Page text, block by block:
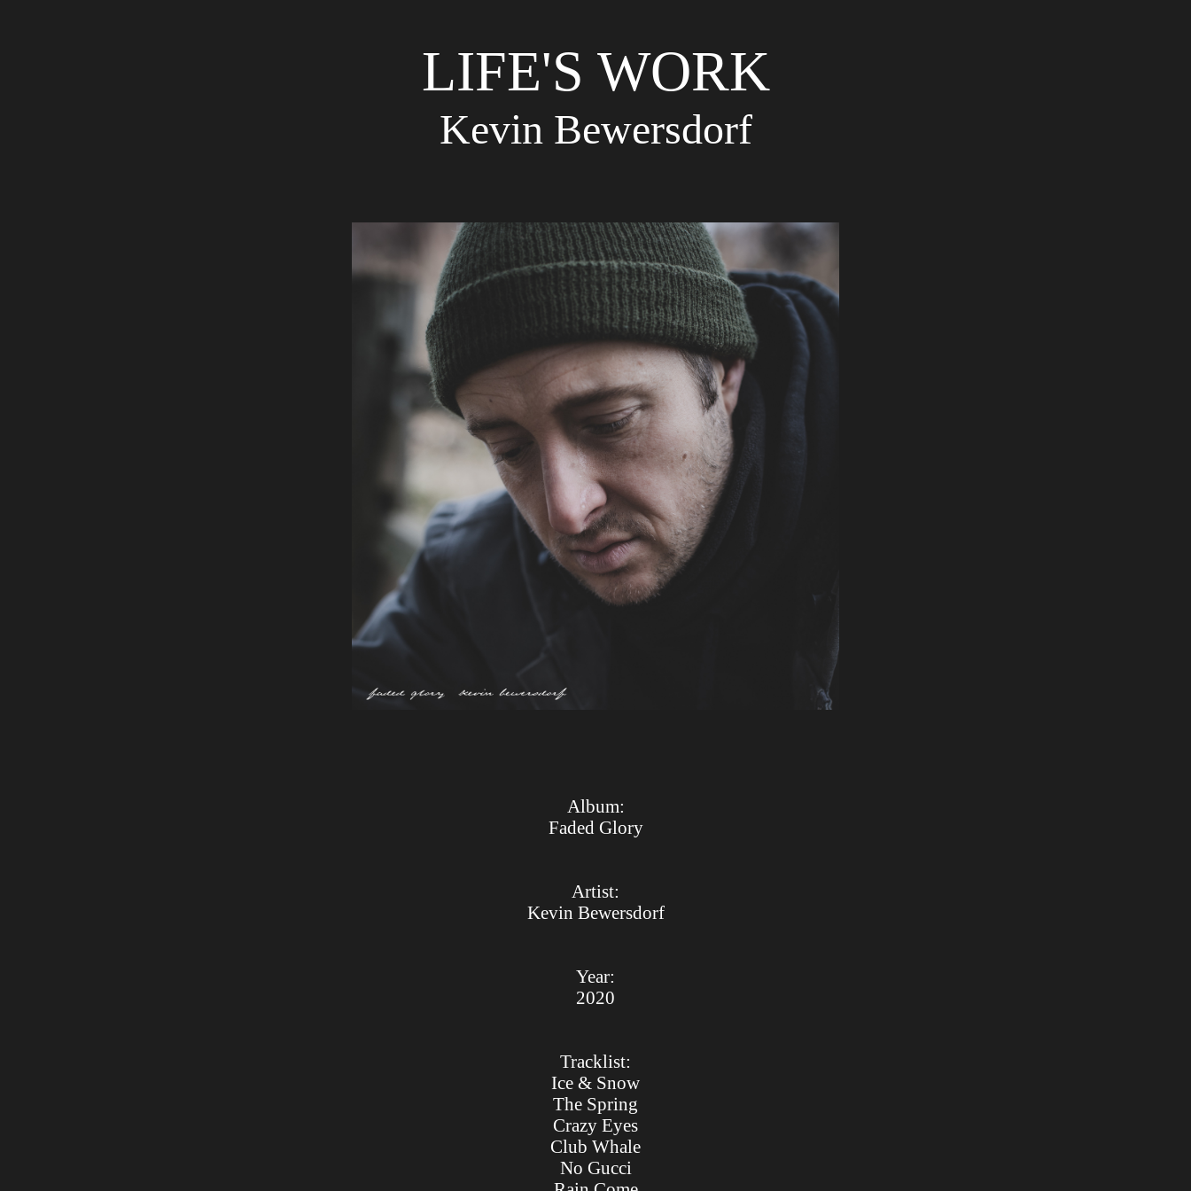
LIFE'S WORK
Kevin Bewersdorf
Album:
Faded Glory
Artist:
Kevin Bewersdorf
Year:
2020
Tracklist:
Ice & Snow
The Spring
Crazy Eyes
Club Whale
No Gucci